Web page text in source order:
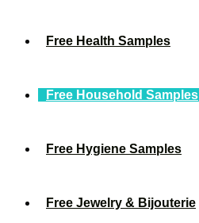
Free Health Samples
Free Household Samples
Free Hygiene Samples
Free Jewelry & Bijouterie